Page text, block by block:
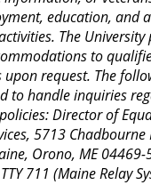
education, and
The University
to
request. The
to handle inquiries
Director of
5713
Orono, ME 04469-
711 (Maine Relay